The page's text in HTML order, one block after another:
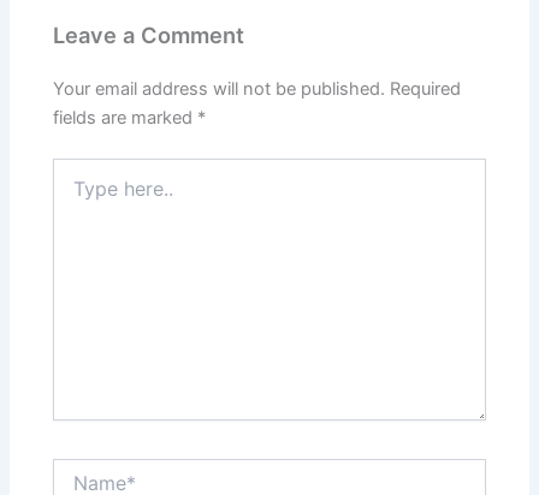
Leave a Comment
Your email address will not be published. Required
fields are marked *
here..